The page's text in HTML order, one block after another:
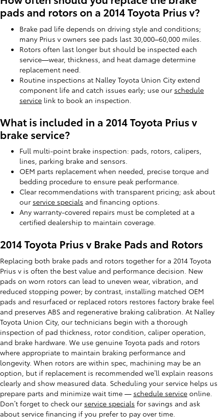
pads and rotors on a 2014 Toyota Prius v?
Brake pad life depends on driving style and conditions;
many Prius v owners see pads last 30,000–60,000 miles.
Rotors often last longer but should be inspected each
service—wear, thickness, and heat damage determine
replacement need.
Routine inspections at Nalley Toyota Union City extend
component life and catch issues early; use our schedule
service link to book an inspection.
What is included in a 2014 Toyota Prius v
brake service?
Full multi-point brake inspection: pads, rotors, calipers,
lines, parking brake and sensors.
OEM parts replacement when needed, precise torque and
bedding procedure to ensure peak performance.
Clear recommendations with transparent pricing; ask about
our service specials and financing options.
Any warranty-covered repairs must be completed at a
certified dealership to maintain coverage.
2014 Toyota Prius v Brake Pads and Rotors
Replacing both brake pads and rotors together for a 2014 Toyota
Prius v is often the best value and performance decision. New
pads on worn rotors can lead to uneven wear, vibration, and
reduced stopping power; by contrast, installing matched OEM
pads and resurfaced or replaced rotors restores factory brake feel
and preserves ABS and regenerative braking calibration. At Nalley
Toyota Union City, our technicians begin with a thorough
inspection of pad thickness, rotor condition, caliper operation,
and brake hardware. We use genuine Toyota pads and rotors
where appropriate to maintain braking performance and
longevity. When rotors are within spec, machining may be an
option, but if replacement is recommended we’ll explain reasons
clearly and show measured data. Scheduling your service helps us
prepare parts and minimize wait time — schedule service online.
Don’t forget to check our service specials for savings and ask
about service financing if you prefer to pay over time.